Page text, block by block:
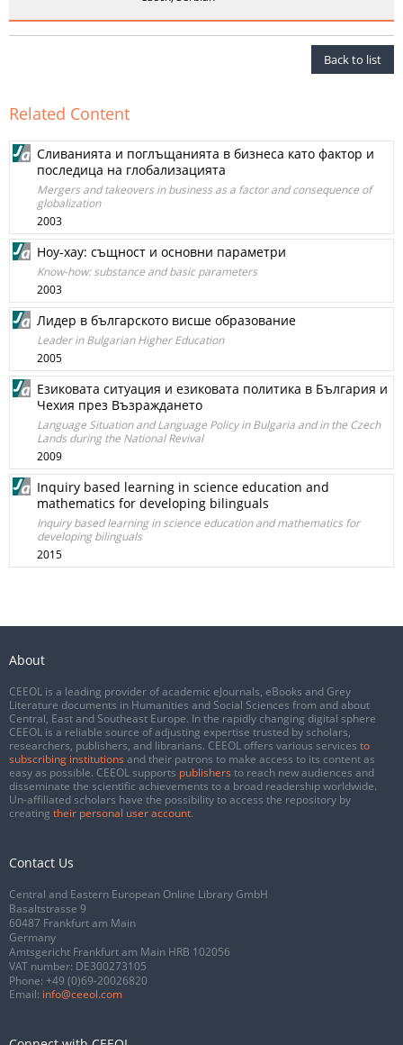
Back to list
Related Content
Сливанията и поглъщанията в бизнеса като фактор и
последица на глобализацията
Mergers and takeovers in business as a factor and consequence of
globalization
2003
Ноу-хау: същност и основни параметри
Know-how: substance and basic parameters
2003
Лидер в българското висше образование
Leader in Bulgarian Higher Education
2005
Езиковата ситуация и езиковата политика в България и
Чехия през Възраждането
Language Situation and Language Policy in Bulgaria and in the Czech
Lands during the National Revival
2009
Inquiry based learning in science education and
mathematics for developing bilinguals
Inquiry based learning in science education and mathematics for
developing bilinguals
2015
About
CEEOL is a leading provider of academic eJournals, eBooks and Grey
Literature documents in Humanities and Social Sciences from and about
Central, East and Southeast Europe. In the rapidly changing digital sphere
CEEOL is a reliable source of adjusting expertise trusted by scholars,
researchers, publishers, and librarians. CEEOL offers various services to
subscribing institutions and their patrons to make access to its content as
easy as possible. CEEOL supports publishers to reach new audiences and
disseminate the scientific achievements to a broad readership worldwide.
Un-affiliated scholars have the possibility to access the repository by
creating their personal user account.
Contact Us
Central and Eastern European Online Library GmbH
Basaltstrasse 9
60487 Frankfurt am Main
Germany
Amtsgericht Frankfurt am Main HRB 102056
VAT number: DE300273105
Phone: +49 (0)69-20026820
Email: info@ceeol.com